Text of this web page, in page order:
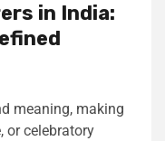
in India:
meaning, making
or celebratory